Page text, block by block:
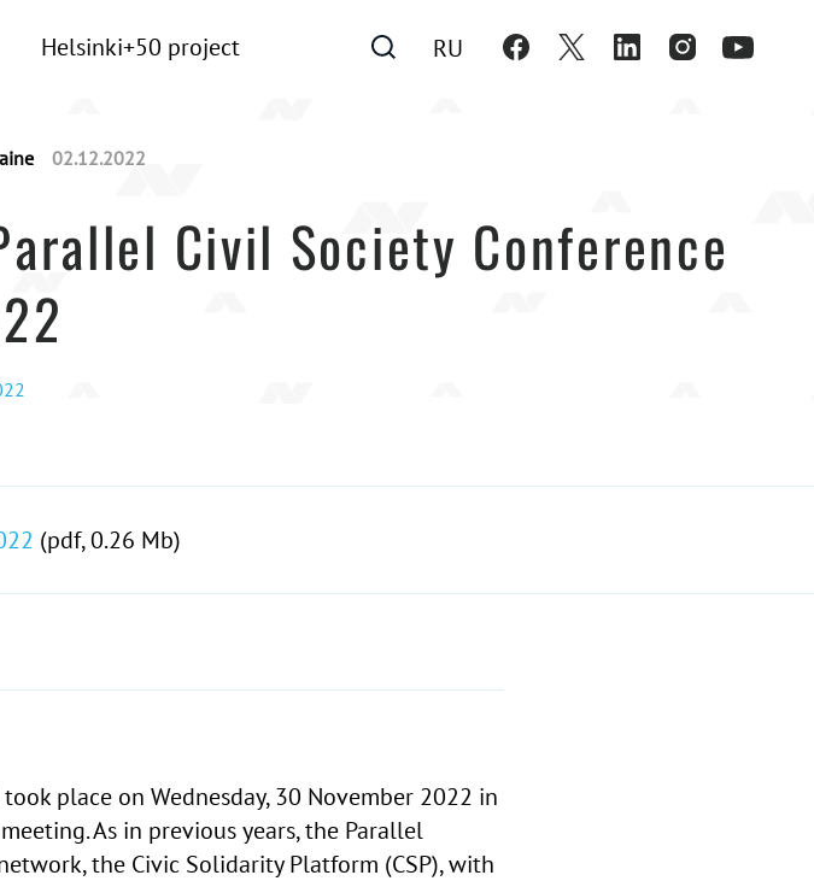
Helsinki+50 project RU
02.12.2022
Civil Society Conference
(pdf, 0.26 Mb)
took place on Wednesday, 30 November 2022 in
As in previous years, the Parallel
the Civic Solidarity Platform (CSP), with